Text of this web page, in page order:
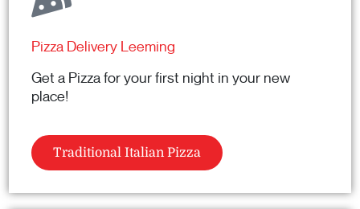
Pizza Delivery Leeming
Get a Pizza for your first night in your new
place!
Traditional Italian Pizza